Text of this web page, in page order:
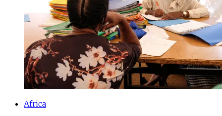
Africa